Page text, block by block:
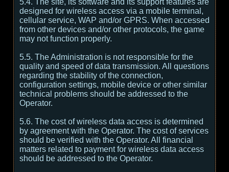
5.4. The site, its software and its support features are
designed for wireless access via a mobile terminal,
cellular service, WAP and/or GPRS. When accessed
from other devices and/or other protocols, the game
may not function properly.
5.5. The Administration is not responsible for the
quality and speed of data transmission. All questions
regarding the stability of the connection,
configuration settings, mobile device or other similar
technical problems should be addressed to the
Operator.
5.6. The cost of wireless data access is determined
by agreement with the Operator. The cost of services
should be verified with the Operator. All financial
matters related to payment for wireless data access
should be addressed to the Operator.